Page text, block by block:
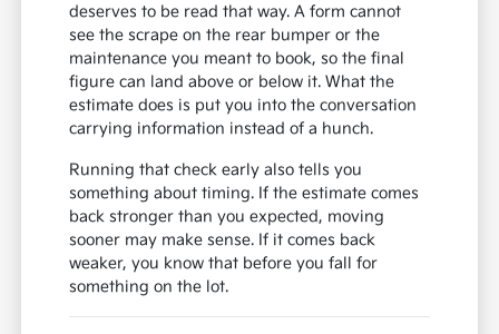
deserves to be read that way. A form cannot
see the scrape on the rear bumper or the
maintenance you meant to book, so the final
figure can land above or below it. What the
estimate does is put you into the conversation
carrying information instead of a hunch.
Running that check early also tells you
something about timing. If the estimate comes
back stronger than you expected, moving
sooner may make sense. If it comes back
weaker, you know that before you fall for
something on the lot.